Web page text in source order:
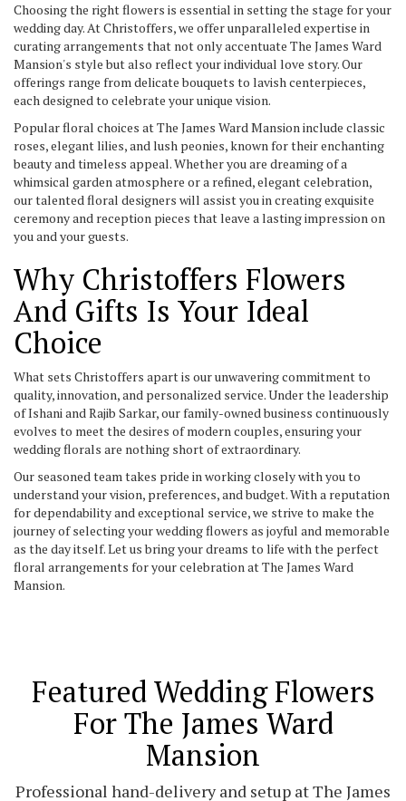
Choosing the right flowers is essential in setting the stage for your
wedding day. At Christoffers, we offer unparalleled expertise in
curating arrangements that not only accentuate The James Ward
Mansion's style but also reflect your individual love story. Our
offerings range from delicate bouquets to lavish centerpieces,
each designed to celebrate your unique vision.
Popular floral choices at The James Ward Mansion include classic
roses, elegant lilies, and lush peonies, known for their enchanting
beauty and timeless appeal. Whether you are dreaming of a
whimsical garden atmosphere or a refined, elegant celebration,
our talented floral designers will assist you in creating exquisite
ceremony and reception pieces that leave a lasting impression on
you and your guests.
Why Christoffers Flowers
And Gifts Is Your Ideal
Choice
What sets Christoffers apart is our unwavering commitment to
quality, innovation, and personalized service. Under the leadership
of Ishani and Rajib Sarkar, our family-owned business continuously
evolves to meet the desires of modern couples, ensuring your
wedding florals are nothing short of extraordinary.
Our seasoned team takes pride in working closely with you to
understand your vision, preferences, and budget. With a reputation
for dependability and exceptional service, we strive to make the
journey of selecting your wedding flowers as joyful and memorable
as the day itself. Let us bring your dreams to life with the perfect
floral arrangements for your celebration at The James Ward
Mansion.
Featured Wedding Flowers
For The James Ward
Mansion
Professional hand-delivery and setup at The James